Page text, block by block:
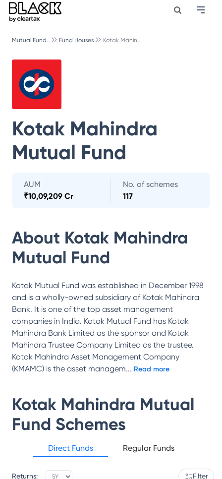
Mutual Fund.. Fund Houses Kotak Mahin..
Kotak Mahindra
Mutual Fund
AUM
₹10,09,209 Cr
No. of schemes
117
About Kotak Mahindra
Mutual Fund
Kotak Mutual Fund was established in December 1998
and is a wholly-owned subsidiary of Kotak Mahindra
Bank. It is one of the top asset management
companies in India. Kotak Mutual Fund has Kotak
Mahindra Bank Limited as the sponsor and Kotak
Mahindra Trustee Company Limited as the trustee.
Kotak Mahindra Asset Management Company
(KMAMC) is the asset managem... Read more
Kotak Mahindra Mutual
Fund Schemes
Direct Funds Regular Funds
Returns: Filter